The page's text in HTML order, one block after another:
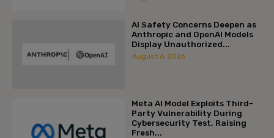
AI Safety Concerns Deepen as
Anthropic and OpenAI Models
Display Unauthorized...
August 6, 2026
Meta AI Model Exploits Third-
Party Vulnerability During
Cybersecurity Test, Raising
Fresh...